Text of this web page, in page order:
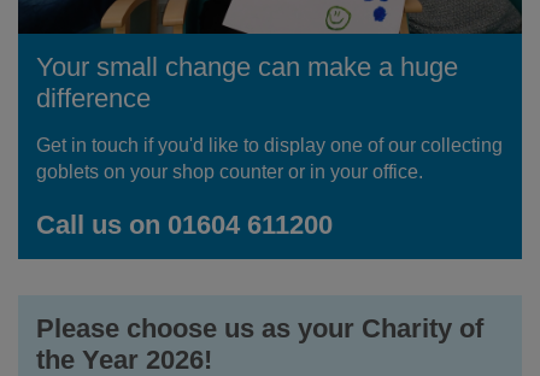
Your small change can make a huge
difference
Get in touch if you'd like to display one of our collecting
goblets on your shop counter or in your office.
Call us on 01604 611200
Please choose us as your Charity of
the Year 2026!